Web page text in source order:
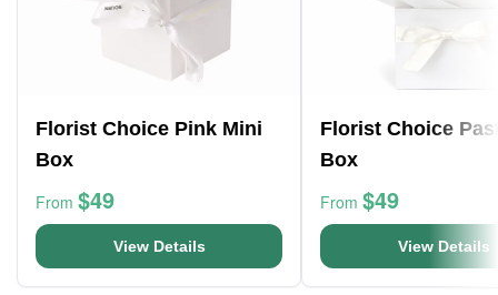
Florist Choice Pink Mini
Box
From $49
View Details
Florist Choice
Box
From $49
View Details